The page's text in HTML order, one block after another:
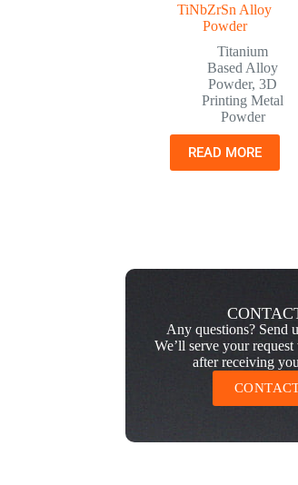
TiNbZrSn Alloy
Powder
Titanium
Based Alloy
Powder,3D
Printing Metal
Powder
READ MORE
Any questions? Send
We’ll serve your
after receiving